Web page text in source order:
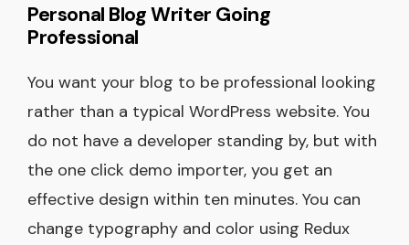
Personal Blog Writer Going
Professional
You want your blog to be professional looking
rather than a typical WordPress website. You
do not have a developer standing by, but with
the one click demo importer, you get an
effective design within ten minutes. You can
change typography and color using Redux